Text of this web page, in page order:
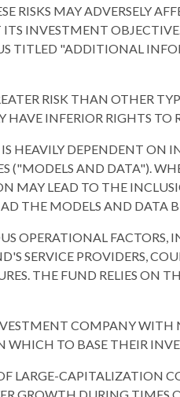
MAY ADVERSELY
INVESTMENT
TITLED "ADDITIONAL
RISK THAN OTHER
INFERIOR RIGHTS TO
HEAVILY DEPENDENT ON
("MODELS AND DATA").
MAY LEAD TO THE
THE MODELS AND DATA
OPERATIONAL
SERVICE PROVIDERS,
THE FUND RELIES ON
COMPANY WITH
WHICH TO BASE THEIR
LARGE-CAPITALIZATION